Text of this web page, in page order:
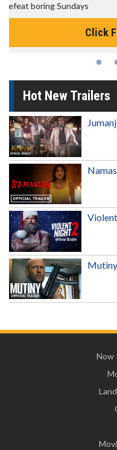
The best reason to get up
Hot New Trailers
Now